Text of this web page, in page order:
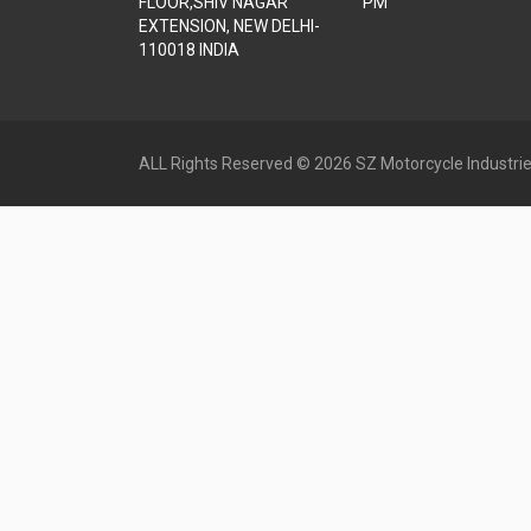
EXTENSION, NEW DELHI-
110018 INDIA
ALL Rights Reserved © 2026 SZ Motorcycle